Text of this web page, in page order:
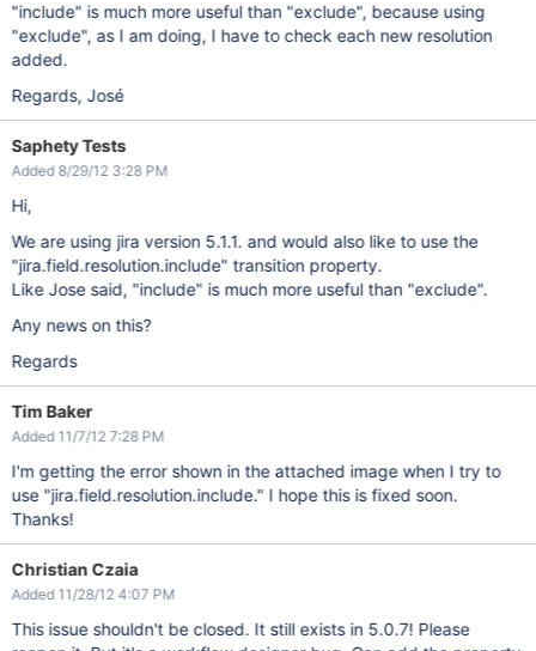
"include" is much more useful than "exclude", because using
"exclude", as I am doing, I have to check each new resolution
added.
Regards, José
Saphety Tests
Added 8/29/12 3:28 PM
Hi,
We are using jira version 5.1.1. and would also like to use the
"jira.field.resolution.include" transition property.
Like Jose said, "include" is much more useful than "exclude".
Any news on this?
Regards
Tim Baker
Added 11/7/12 7:28 PM
I'm getting the error shown in the attached image when I try to
use "jira.field.resolution.include." I hope this is fixed soon.
Thanks!
Christian Czaia
Added 11/28/12 4:07 PM
This issue shouldn't be closed. It still exists in 5.0.7! Please